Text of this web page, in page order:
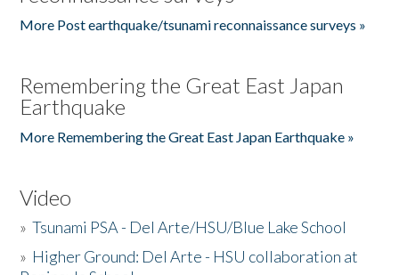
More Post earthquake/tsunami reconnaissance surveys »
Remembering the Great East Japan
Earthquake
More Remembering the Great East Japan Earthquake »
Video
»Tsunami PSA - Del Arte/HSU/Blue Lake School
» Higher Ground: Del Arte - HSU collaboration at